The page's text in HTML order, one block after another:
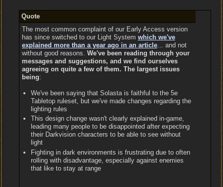
Quote
The most common complaint of our Early Access version
has since switched to our Light System which we've
explained more than a year ago in an article... and not
without good reasons. We've been reading through your
messages and suggestions, and we find ourselves
agreeing on quite a few of them. The largest issues
being:
We've been saying that Solasta is faithful to the 5e
Tabletop ruleset, but we've made changes regarding the
lighting rules
This design change wasn't clearly explained in-game,
leading many people to be disappointed after expecting
their Darkvision characters to be able to see without
light
Fighting in dark environments is frustrating due to often
rolling with disadvantage, especially against enemies
that like to stay at range